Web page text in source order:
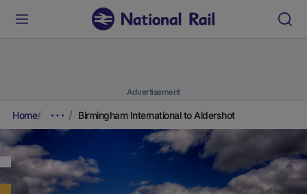
Advertisement
Home Birmingham International to Aldershot